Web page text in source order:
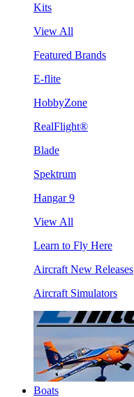
Kits
View All
Featured Brands
E-flite
HobbyZone
RealFlight®
Blade
Spektrum
Hangar 9
View All
Learn to Fly Here
Aircraft New Releases
Aircraft Simulators
Boats